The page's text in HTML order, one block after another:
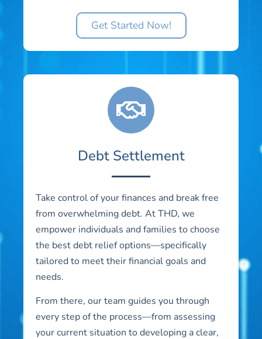
Get Started Now!
Debt Settlement
Take control of your finances and break free
from overwhelming debt. At THD, we
empower individuals and families to choose
the best debt relief options—specifically
tailored to meet their financial goals and
needs.
From there, our team guides you through
every step of the process—from assessing
your current situation to developing a clear,